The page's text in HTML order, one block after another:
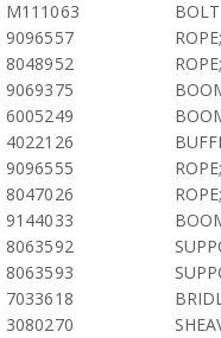
M111063
BOLT
9096557
8048952
9069375
6005249
4022126
9096555
8047026
9144033
8063592
8063593
7033618
3080270